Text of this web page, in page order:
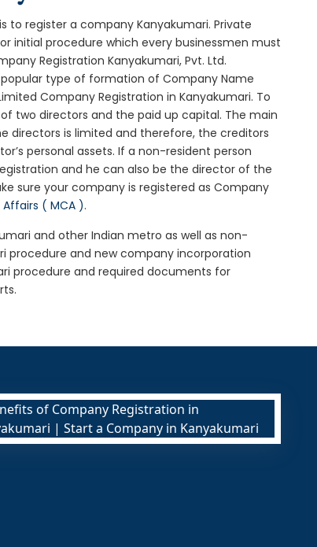
to register a company Kanyakumari. Private
initial procedure which every businessmen must
Registration Kanyakumari, Pvt. Ltd.
type of formation of Company Name
Company Registration in Kanyakumari. To
two directors and the paid up capital. The main
directors is limited and therefore, the creditors
personal assets. If a non-resident person
and he can also be the director of the
sure your company is registered as Company
( MCA ).
and other Indian metro as well as non-
procedure and new company incorporation
procedure and required documents for